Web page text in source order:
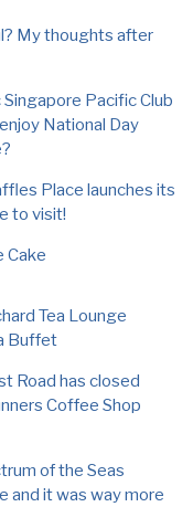
My thoughts after
Pacific Club
National Day
Place launches its
to visit!
Cake
Tea Lounge
Buffet
Road has closed
Coffee Shop
of the Seas
and it was way more